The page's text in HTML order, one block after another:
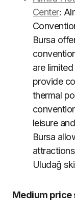
Center:
Bursa
are
provide
thermal
leisure
Bursa
Uludağ
Medium price